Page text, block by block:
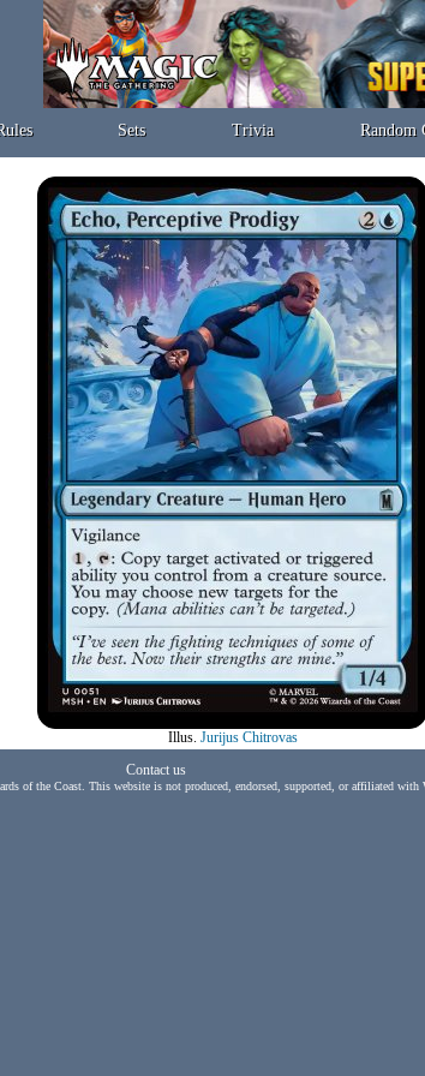
Sets Trivia Random
Illus. Jurijus Chitrovas
Contact us
of the Coast. This website is not produced, endorsed, supported, or affiliated with